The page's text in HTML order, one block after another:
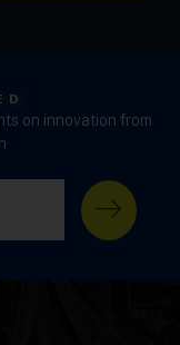
on innovation from